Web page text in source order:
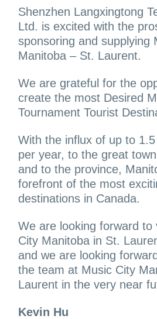
Shenzhen Langxingtong
Ltd. is excited with the
sponsoring and supplying
Manitoba – St. Laurent.
We are grateful for the
create the most Desired
Tournament Tourist
With the influx of up to
per year, to the great
and to the province,
forefront of the most
destinations in Canada.
We are looking forward to
City Manitoba in St.
and we are looking
the team at Music City
Laurent in the very near
Kevin Hu